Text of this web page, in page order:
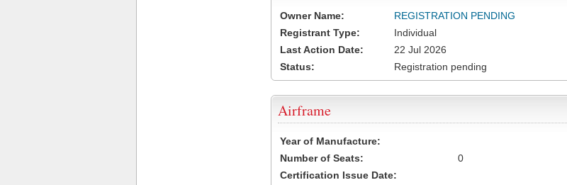
Owner Name:
REGISTRATION PENDING
Registrant Type:
Individual
Last Action Date:
22 Jul 2026
Status:
Registration pending
Airframe
Year of Manufacture:
Number of Seats:
0
Certification Issue Date: